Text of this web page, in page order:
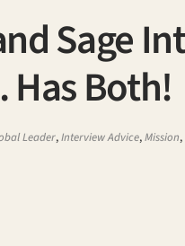
Sage
Has Both!
Leader,Interview Advice,Mission,